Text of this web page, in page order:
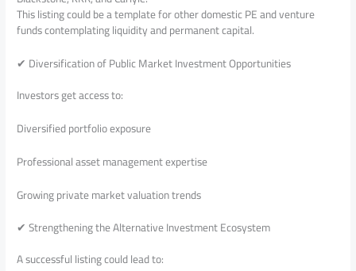
This listing could be a template for other domestic PE and venture
funds contemplating liquidity and permanent capital.
✔ Diversification of Public Market Investment Opportunities
Investors get access to:
Diversified portfolio exposure
Professional asset management expertise
Growing private market valuation trends
✔ Strengthening the Alternative Investment Ecosystem
A successful listing could lead to: